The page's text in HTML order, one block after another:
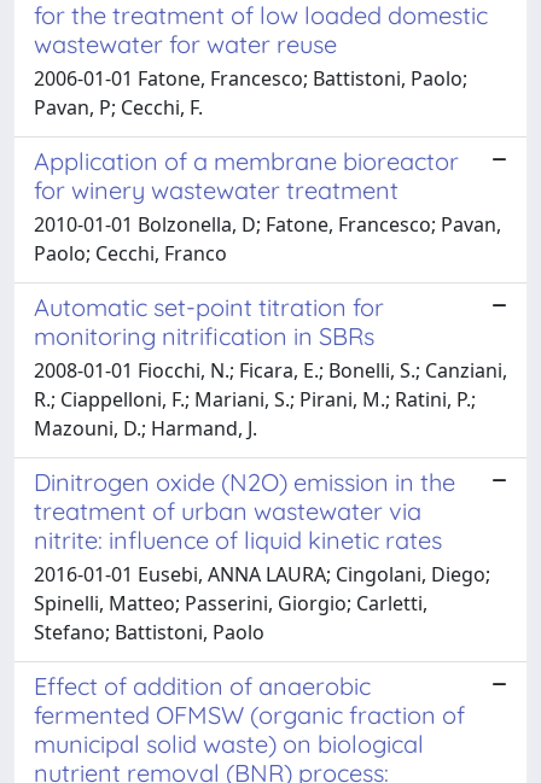
for the treatment of low loaded domestic
wastewater for water reuse
2006-01-01 Fatone, Francesco; Battistoni, Paolo;
Pavan, P; Cecchi, F.
Application of a membrane bioreactor
for winery wastewater treatment
2010-01-01 Bolzonella, D; Fatone, Francesco; Pavan,
Paolo; Cecchi, Franco
Automatic set-point titration for
monitoring nitrification in SBRs
2008-01-01 Fiocchi, N.; Ficara, E.; Bonelli, S.; Canziani,
R.; Ciappelloni, F.; Mariani, S.; Pirani, M.; Ratini, P.;
Mazouni, D.; Harmand, J.
Dinitrogen oxide (N2O) emission in the
treatment of urban wastewater via
nitrite: influence of liquid kinetic rates
2016-01-01 Eusebi, ANNA LAURA; Cingolani, Diego;
Spinelli, Matteo; Passerini, Giorgio; Carletti,
Stefano; Battistoni, Paolo
Effect of addition of anaerobic
fermented OFMSW (organic fraction of
municipal solid waste) on biological
nutrient removal (BNR) process: